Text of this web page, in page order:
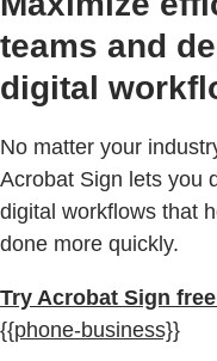
teams and
digital
No matter your
Acrobat Sign lets you
digital workflows that
done more quickly.
Try Acrobat Sign
{{phone-business}}